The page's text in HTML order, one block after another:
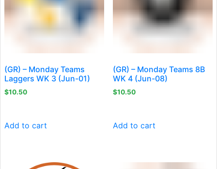
(GR) – Monday Teams
Laggers WK 3 (Jun-01)
$10.50
Add to cart
(GR) – Monday Teams 8B
WK 4 (Jun-08)
$10.50
Add to cart